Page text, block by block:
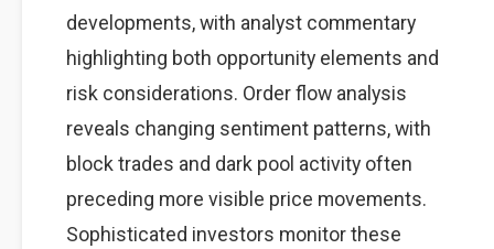
developments, with analyst commentary
highlighting both opportunity elements and
risk considerations. Order flow analysis
reveals changing sentiment patterns, with
block trades and dark pool activity often
preceding more visible price movements.
Sophisticated investors monitor these